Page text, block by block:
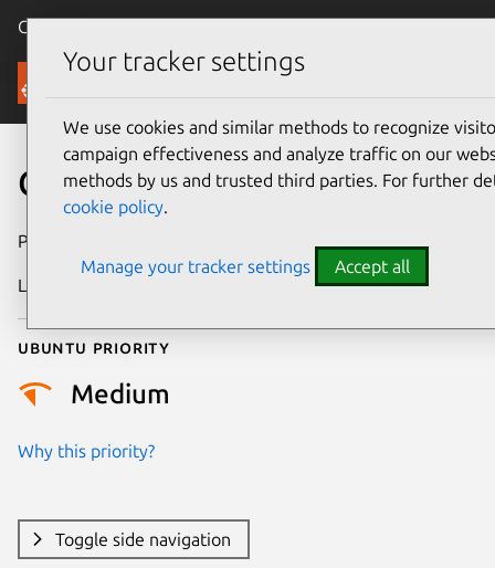
Canonical Ubuntu
Security
CVE-2014-4667
Publication date
Last updated
Ubuntu priority
Medium
Why this priority?
Toggle side navigation
Your tracker settings
We use cookies and similar methods to recognize
campaign effectiveness and analyze traffic on our
methods by us and trusted third parties. For further
cookie policy.
Manage your tracker settings Accept all